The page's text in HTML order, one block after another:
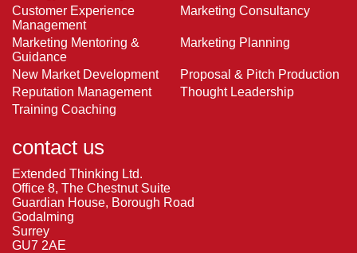
Customer Experience
Management
Marketing Consultancy
Marketing Mentoring &
Guidance
Marketing Planning
New Market Development
Proposal & Pitch Production
Reputation Management
Thought Leadership
Training Coaching
contact us
Extended Thinking Ltd.
Office 8, The Chestnut Suite
Guardian House, Borough Road
Godalming
Surrey
GU7 2AE